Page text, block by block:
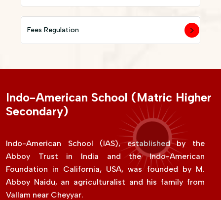
Fees Regulation
Indo-American School (Matric Higher
Secondary)
Indo-American School (IAS), established by the
Abboy Trust in India and the Indo-American
Foundation in California, USA, was founded by M.
Abboy Naidu, an agriculturalist and his family from
Vallam near Cheyyar.